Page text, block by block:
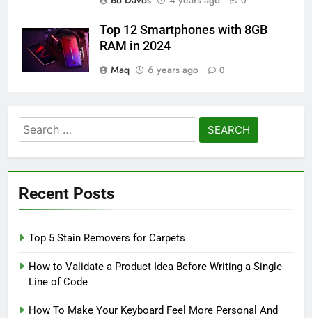
Top 12 Smartphones with 8GB
RAM in 2024
Maq
6 years ago 0
Search
for:
Recent Posts
Top 5 Stain Removers for Carpets
How to Validate a Product Idea Before Writing a Single
Line of Code
How To Make Your Keyboard Feel More Personal And